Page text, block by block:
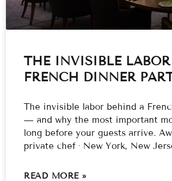
THE INVISIBLE
FRENCH DINNER
The invisible labor behind a
— and why the most important
long before your guests arrive.
private chef · New York, New
READ MORE »